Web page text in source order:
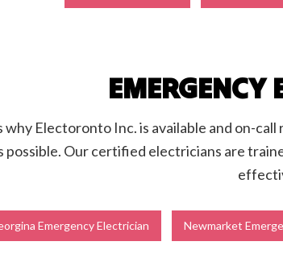
EMERGENCY
Electoronto Inc. is available and on-
possible. Our certified electricians are
Emergency Electrician Newmarket